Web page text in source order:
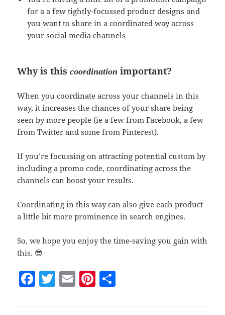
for a a few tightly-focussed product designs and
you want to share in a coordinated way across
your social media channels
Why is thiscoordination important?
When you coordinate across your channels in this
way, it increases the chances of your share being
seen by more people (ie a few from Facebook, a few
from Twitter and some from Pinterest).
If you’re focussing on attracting potential custom by
including a promo code, coordinating across the
channels can boost your results.
Coordinating in this way can also give each product
a little bit more prominence in search engines.
So, we hope you enjoy the time-saving you gain with
this. 😎
F T E Pi